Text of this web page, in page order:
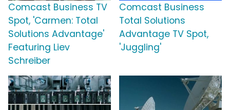
Comcast Business TV
Spot, 'Carmen: Total
Solutions Advantage'
Featuring Liev
Schreiber
Comcast Business
Total Solutions
Advantage TV Spot,
'Juggling'